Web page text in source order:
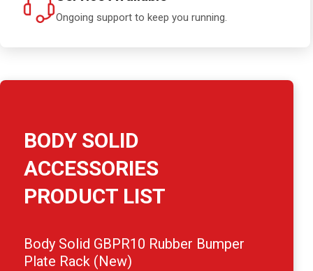
Ongoing support to keep you running.
BODY SOLID
ACCESSORIES
PRODUCT LIST
Body Solid GBPR10 Rubber Bumper
Plate Rack (New)